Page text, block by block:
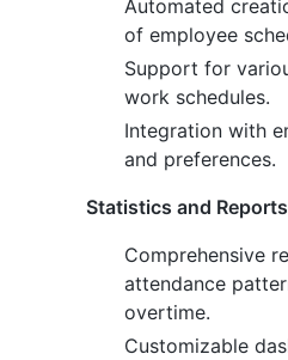
Automated
of employee
Support for
work schedules.
Integration with
and preferences.
Statistics and
Comprehensive
attendance
overtime.
Customizable